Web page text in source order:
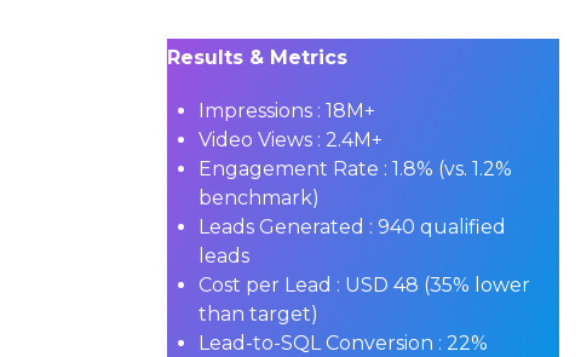
Results & Metrics
Impressions : 18M+
Video Views : 2.4M+
Engagement Rate : 1.8% (vs. 1.2%
benchmark)
Leads Generated : 940 qualified
leads
Cost per Lead : USD 48 (35% lower
than target)
Lead-to-SQL Conversion : 22%